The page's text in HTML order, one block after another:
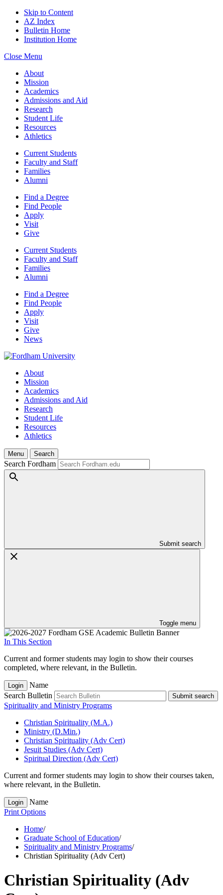
Skip to Content
AZ Index
Bulletin Home
Institution Home
Close Menu
About
Mission
Academics
Admissions and Aid
Research
Student Life
Resources
Athletics
Current Students
Faculty and Staff
Families
Alumni
Find a Degree
Find People
Apply
Visit
Give
Current Students
Faculty and Staff
Families
Alumni
Find a Degree
Find People
Apply
Visit
Give
News
About
Mission
Academics
Admissions and Aid
Research
Student Life
Resources
Athletics
Menu Search
Search Fordham
Submit search
Toggle menu
In This Section
Current and former students may login to show their courses
completed, where relevant, in the Bulletin.
Login
Name
Search Bulletin
Submit search
Spirituality and Ministry Programs
Christian Spirituality (M.A.)
Ministry (D.Min.)
Christian Spirituality (Adv Cert)
Jesuit Studies (Adv Cert)
Spiritual Direction (Adv Cert)
Current and former students may login to show their courses taken,
where relevant, in the Bulletin.
Login
Name
Print Options
Home/
Graduate School of Education/
Spirituality and Ministry Programs/
Christian Spirituality (Adv Cert)
Christian Spirituality (Adv